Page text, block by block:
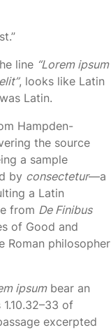
line “Lorem ipsum
, looks like Latin
Latin.
Hampden-
the source
a sample
by consectetur—a
a Latin
from De Finibus
of Good and
Roman philosopher
ipsumbear an
of
excerpted